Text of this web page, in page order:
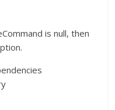
is null, then